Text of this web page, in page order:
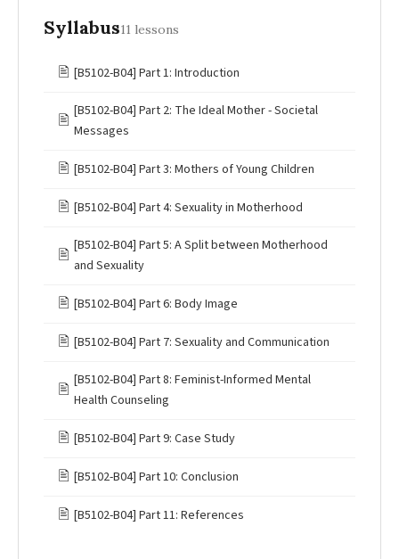
Syllabus11 lessons
🖹 [B5102-B04] Part 1: Introduction
🖹
[B5102-B04] Part 2: The Ideal Mother - Societal
Messages
🖹 [B5102-B04] Part 3: Mothers of Young Children
🖹 [B5102-B04] Part 4: Sexuality in Motherhood
🖹
[B5102-B04] Part 5: A Split between Motherhood
and Sexuality
🖹 [B5102-B04] Part 6: Body Image
🖹 [B5102-B04] Part 7: Sexuality and Communication
🖹
[B5102-B04] Part 8: Feminist-Informed Mental
Health Counseling
🖹 [B5102-B04] Part 9: Case Study
🖹 [B5102-B04] Part 10: Conclusion
🖹 [B5102-B04] Part 11: References